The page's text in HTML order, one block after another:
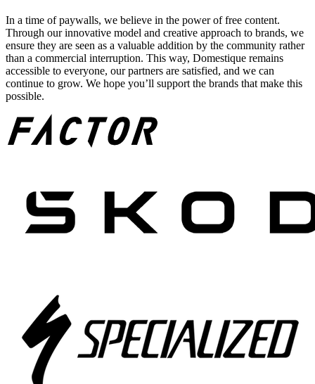
In a time of paywalls, we believe in the power of free content.
Through our innovative model and creative approach to brands, we
ensure they are seen as a valuable addition by the community rather
than a commercial interruption. This way, Domestique remains
accessible to everyone, our partners are satisfied, and we can
continue to grow. We hope you’ll support the brands that make this
possible.